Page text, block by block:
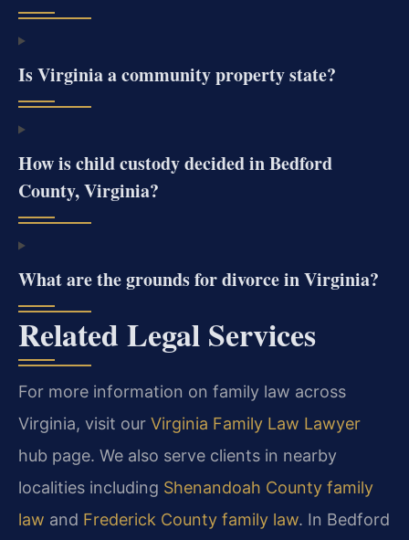
Is Virginia a community property state?
How is child custody decided in Bedford
County, Virginia?
What are the grounds for divorce in Virginia?
Related Legal Services
For more information on family law across
Virginia, visit our Virginia Family Law Lawyer
hub page. We also serve clients in nearby
localities including Shenandoah County family
law and Frederick County family law. In Bedford